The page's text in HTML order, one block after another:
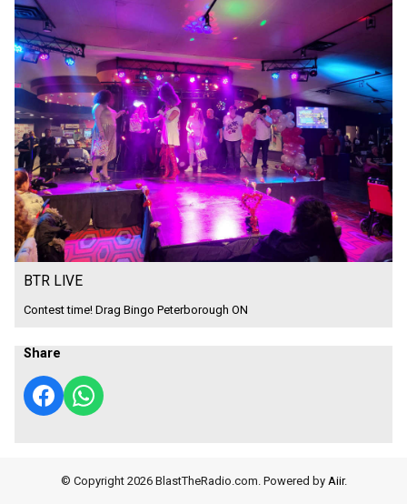
BTR LIVE
Contest time! Drag Bingo Peterborough ON
Share
© Copyright 2026 BlastTheRadio.com. Powered by Aiir.